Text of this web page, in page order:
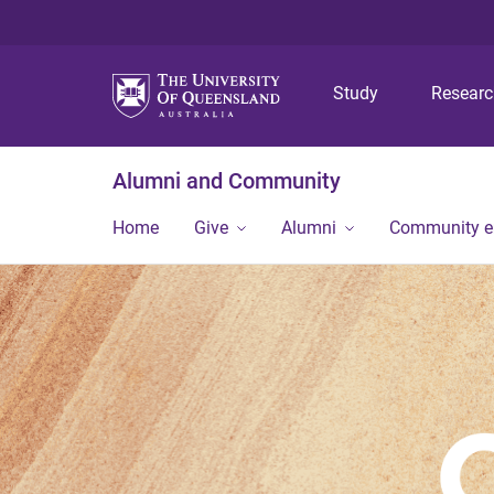
Study
Alumni and Community
Home Give Alumni Community